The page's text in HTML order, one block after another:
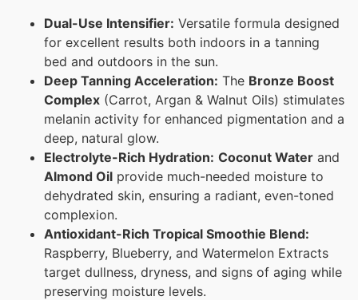
Dual-Use Intensifier: Versatile formula designed
for excellent results both indoors in a tanning
bed and outdoors in the sun.
Deep Tanning Acceleration: The Bronze Boost
Complex (Carrot, Argan & Walnut Oils) stimulates
melanin activity for enhanced pigmentation and a
deep, natural glow.
Electrolyte-Rich Hydration: Coconut Water and
Almond Oil provide much-needed moisture to
dehydrated skin, ensuring a radiant, even-toned
complexion.
Antioxidant-Rich Tropical Smoothie Blend:
Raspberry, Blueberry, and Watermelon Extracts
target dullness, dryness, and signs of aging while
preserving moisture levels.